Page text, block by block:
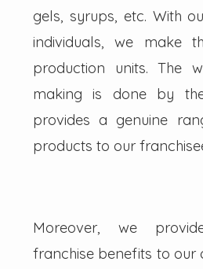
gels, syrups, etc. With
individuals, we make
production units. The
making is done by
provides a genuine
products to our
Moreover, we
franchise benefits to our